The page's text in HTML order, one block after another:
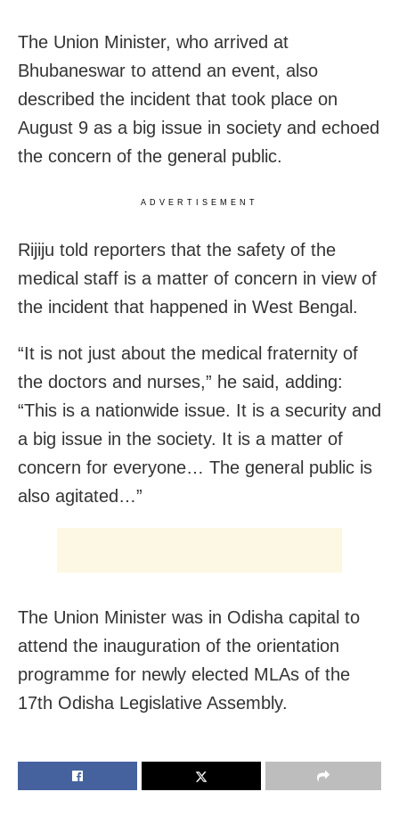
The Union Minister, who arrived at
Bhubaneswar to attend an event, also
described the incident that took place on
August 9 as a big issue in society and echoed
the concern of the general public.
ADVERTISEMENT
Rijiju told reporters that the safety of the
medical staff is a matter of concern in view of
the incident that happened in West Bengal.
“It is not just about the medical fraternity of
the doctors and nurses,” he said, adding:
“This is a nationwide issue. It is a security and
a big issue in the society. It is a matter of
concern for everyone… The general public is
also agitated…”
The Union Minister was in Odisha capital to
attend the inauguration of the orientation
programme for newly elected MLAs of the
17th Odisha Legislative Assembly.